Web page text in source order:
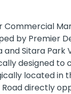
Commercial
by Premier
and Sitara Park
designed to
located in
Road directly